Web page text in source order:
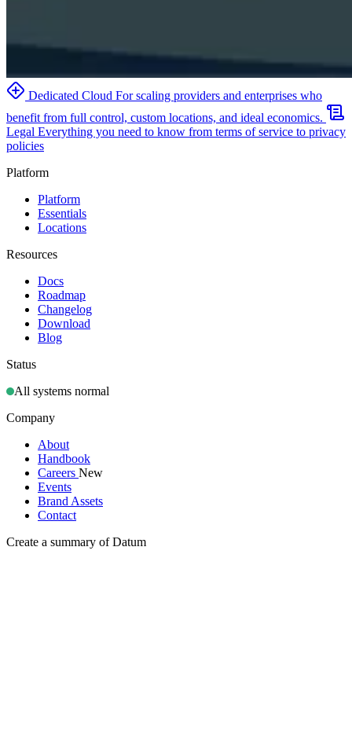
Dedicated Cloud For scaling providers and enterprises who
benefit from full control, custom locations, and ideal economics.
Legal Everything you need to know from terms of service to privacy
policies
Platform
Platform
Essentials
Locations
Resources
Docs
Roadmap
Changelog
Download
Blog
Status
All systems normal
Company
About
Handbook
Careers New
Events
Brand Assets
Contact
Create a summary of Datum